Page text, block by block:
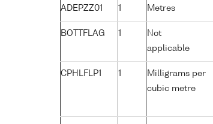
ADEPZZ01 1 Metres
BOTTFLAG 1
Not
applicable
CPHLFLP1 1
Milligrams per
cubic metre